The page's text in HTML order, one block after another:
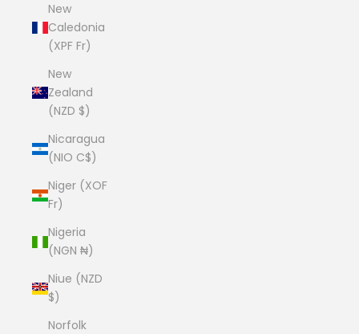
New
Caledonia
(XPF Fr)
New
Zealand
(NZD $)
Nicaragua
(NIO C$)
Niger (XOF
Fr)
Nigeria
(NGN ₦)
Niue (NZD
$)
Norfolk